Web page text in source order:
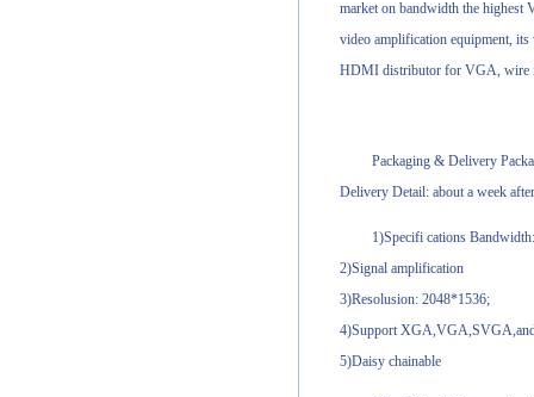
market on bandwidth the highest
video amplification equipment,
HDMI distributor for VGA, wire
Packaging & Delivery
Delivery Detail: about a week
1)Specifi cations
2)Signal amplification
3)Resolusion: 2048*1536;
4)Support
5)Daisy chainable